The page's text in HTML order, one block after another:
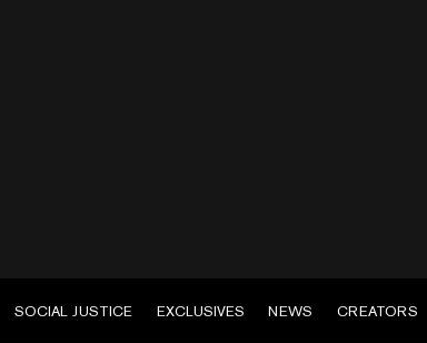
SOCIAL JUSTICE EXCLUSIVES NEWS CREATORS